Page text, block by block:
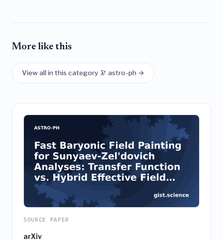
More like this
View all in this category 🔭 astro-ph →
SOURCE PAPER
arXiv